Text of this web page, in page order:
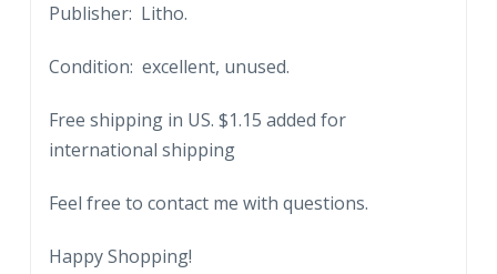
Publisher: Litho.
Condition: excellent, unused.
Free shipping in US. $1.15 added for
international shipping
Feel free to contact me with questions.
Happy Shopping!